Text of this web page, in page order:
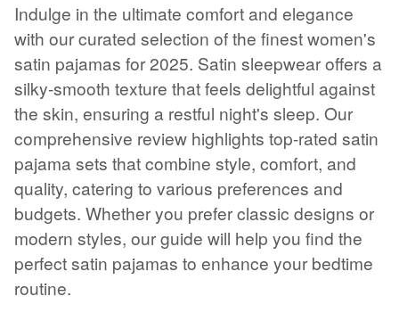
Indulge in the ultimate comfort and elegance
with our curated selection of the finest women's
satin pajamas for 2025. Satin sleepwear offers a
silky-smooth texture that feels delightful against
the skin, ensuring a restful night's sleep. Our
comprehensive review highlights top-rated satin
pajama sets that combine style, comfort, and
quality, catering to various preferences and
budgets. Whether you prefer classic designs or
modern styles, our guide will help you find the
perfect satin pajamas to enhance your bedtime
routine.